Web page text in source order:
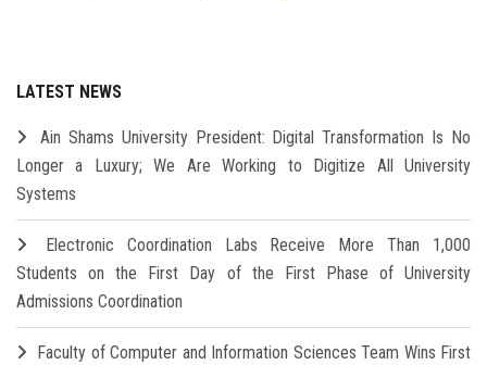
LATEST NEWS
Ain Shams University President: Digital Transformation Is No
Longer a Luxury; We Are Working to Digitize All University
Systems
Electronic Coordination Labs Receive More Than 1,000
Students on the First Day of the First Phase of University
Admissions Coordination
Faculty of Computer and Information Sciences Team Wins First